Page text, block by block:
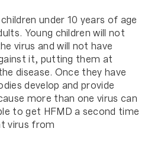
under 10 years of age
Young children will not
virus and will not have
it, putting them at
disease. Once they have
develop and provide
more than one virus can
to get HFMD a second time
virus from